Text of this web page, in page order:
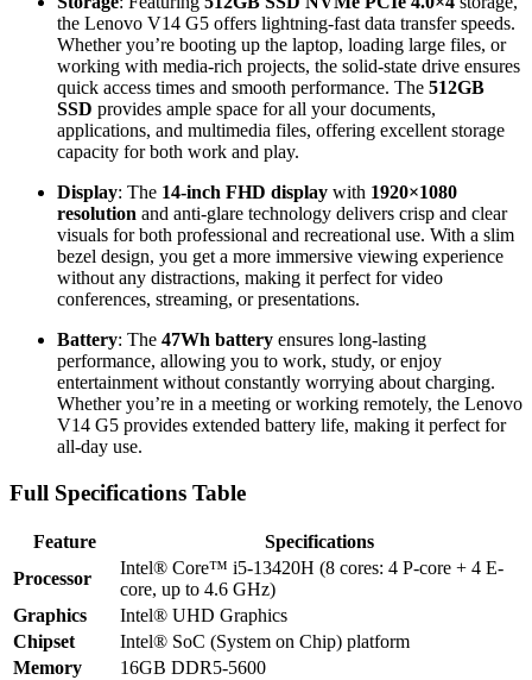
the Lenovo V14 G5 offers lightning-fast data transfer speeds.
Whether you’re booting up the laptop, loading large files, or
working with media-rich projects, the solid-state drive ensures
quick access times and smooth performance. The 512GB
SSD provides ample space for all your documents,
applications, and multimedia files, offering excellent storage
capacity for both work and play.
Display: The 14-inch FHD display with 1920×1080
resolution and anti-glare technology delivers crisp and clear
visuals for both professional and recreational use. With a slim
bezel design, you get a more immersive viewing experience
without any distractions, making it perfect for video
conferences, streaming, or presentations.
Battery: The 47Wh battery ensures long-lasting
performance, allowing you to work, study, or enjoy
entertainment without constantly worrying about charging.
Whether you’re in a meeting or working remotely, the Lenovo
V14 G5 provides extended battery life, making it perfect for
all-day use.
Full Specifications Table
Feature
Specifications
Processor
Intel® Core™ i5-13420H (8 cores: 4 P-core + 4 E-
core, up to 4.6 GHz)
Graphics
Intel® UHD Graphics
Chipset
Intel® SoC (System on Chip) platform
Memory
16GB DDR5-5600